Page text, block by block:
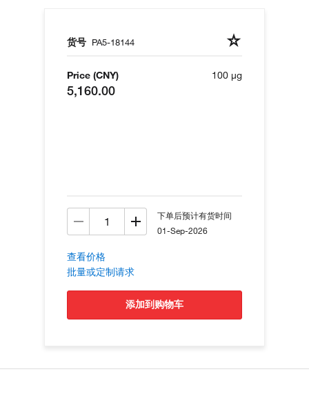
货号 PA5-18144
Price (CNY)
5,160.00
100 µg
下单后预计有货时间
01-Sep-2026
查看价格
批量或定制请求
添加到购物车